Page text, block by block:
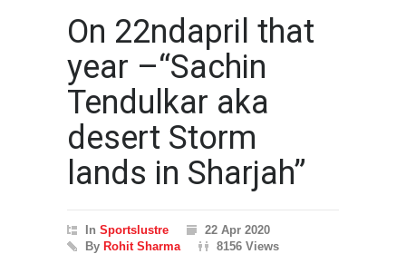
On 22ndapril that
year –“Sachin
Tendulkar aka
desert Storm
lands in Sharjah”
In Sportslustre
22 Apr 2020
By Rohit Sharma 8156 Views